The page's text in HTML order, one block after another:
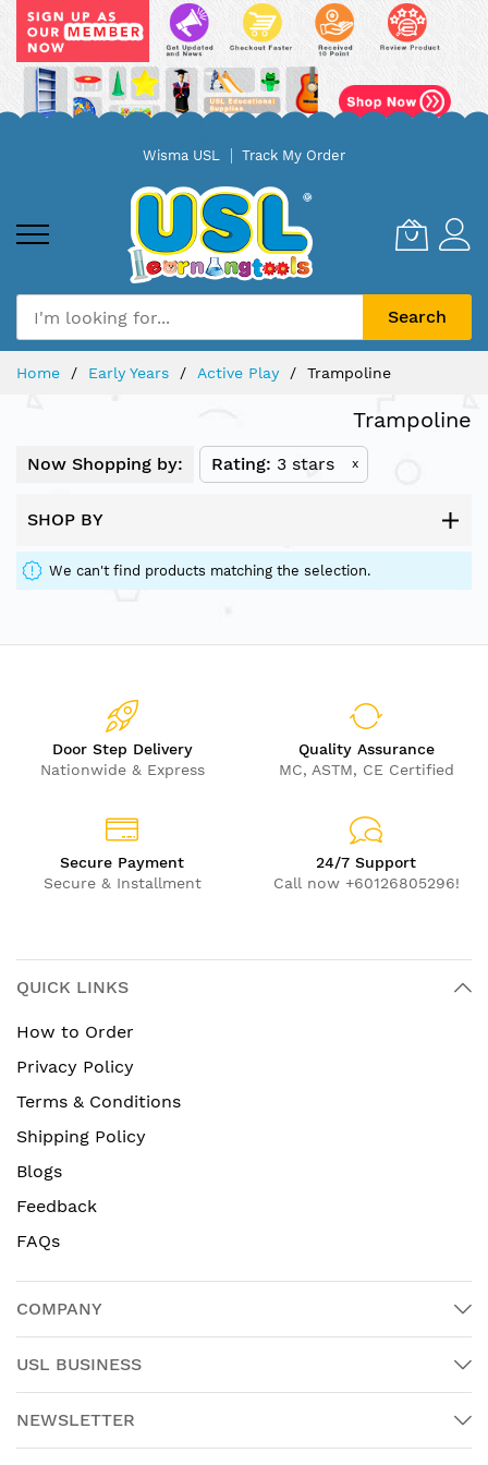
Wisma USL Track My Order
Search
Home Early Years Active Play Trampoline
Trampoline
Now Shopping by: Rating 3 stars x
SHOP BY
We can't find products matching the selection.
Door Step Delivery
Nationwide & Express
Quality Assurance
MC, ASTM, CE Certified
Secure Payment
Secure & Installment
24/7 Support
Call now +60126805296!
QUICK LINKS
How to Order
Privacy Policy
Terms & Conditions
Shipping Policy
Blogs
Feedback
FAQs
COMPANY
USL BUSINESS
NEWSLETTER